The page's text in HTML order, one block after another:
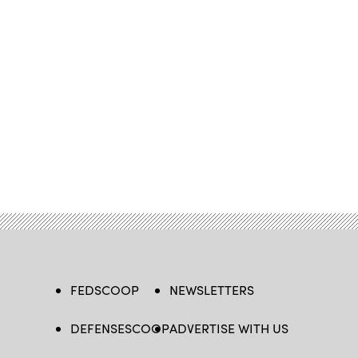
FEDSCOOP
DEFENSESCOOP
NEWSLETTERS
ADVERTISE WITH US